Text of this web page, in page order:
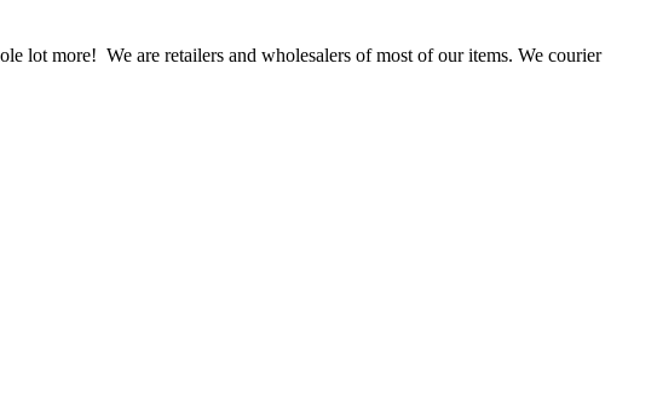
lot more! We are retailers and wholesalers of most of our items. We courier